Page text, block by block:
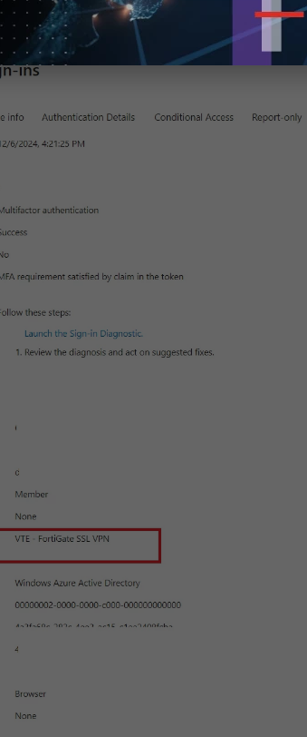
FortiClientVPN, and only with IPSec connection.